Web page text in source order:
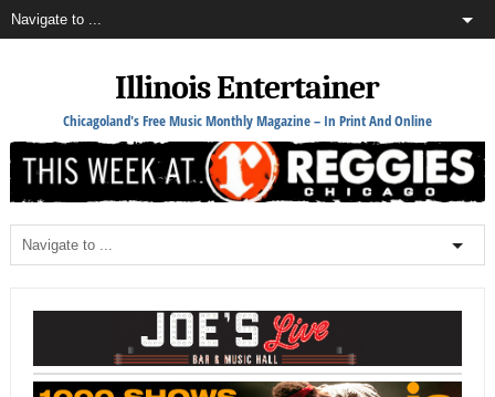
Illinois Entertainer
Chicagoland's Free Music Monthly Magazine – In Print And Online